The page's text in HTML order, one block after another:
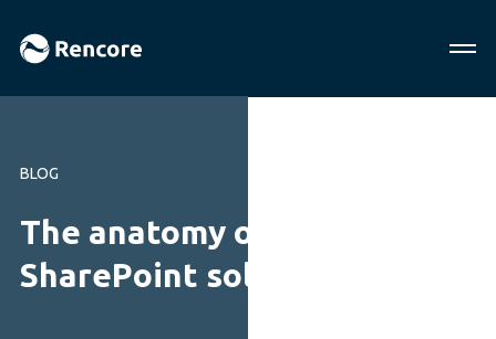
BLOG
The anatomy of modern
SharePoint solutions